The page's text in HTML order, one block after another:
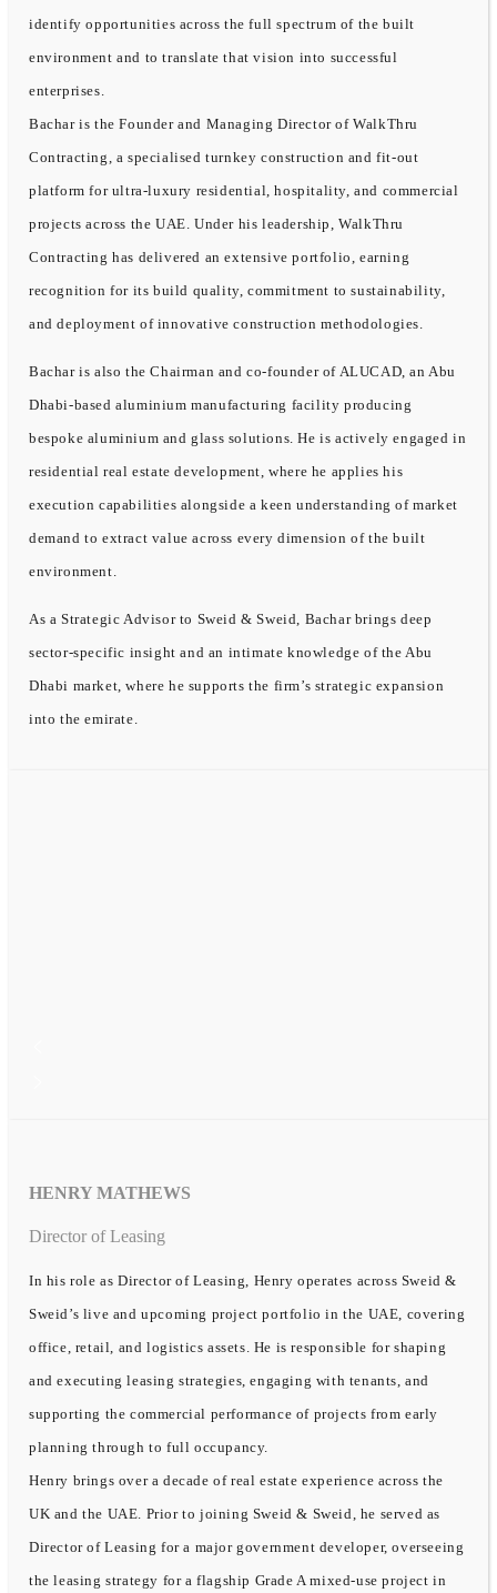
identify opportunities across the full spectrum of the built
environment and to translate that vision into successful
enterprises.
Bachar is the Founder and Managing Director of WalkThru
Contracting, a specialised turnkey construction and fit-out
platform for ultra-luxury residential, hospitality, and commercial
projects across the UAE. Under his leadership, WalkThru
Contracting has delivered an extensive portfolio, earning
recognition for its build quality, commitment to sustainability,
and deployment of innovative construction methodologies.
Bachar is also the Chairman and co-founder of ALUCAD, an Abu
Dhabi-based aluminium manufacturing facility producing
bespoke aluminium and glass solutions. He is actively engaged in
residential real estate development, where he applies his
execution capabilities alongside a keen understanding of market
demand to extract value across every dimension of the built
environment.
As a Strategic Advisor to Sweid & Sweid, Bachar brings deep
sector-specific insight and an intimate knowledge of the Abu
Dhabi market, where he supports the firm’s strategic expansion
into the emirate.
HENRY MATHEWS
Director of Leasing
In his role as Director of Leasing, Henry operates across Sweid &
Sweid’s live and upcoming project portfolio in the UAE, covering
office, retail, and logistics assets. He is responsible for shaping
and executing leasing strategies, engaging with tenants, and
supporting the commercial performance of projects from early
planning through to full occupancy.
Henry brings over a decade of real estate experience across the
UK and the UAE. Prior to joining Sweid & Sweid, he served as
Director of Leasing for a major government developer, overseeing
the leasing strategy for a flagship Grade A mixed-use project in